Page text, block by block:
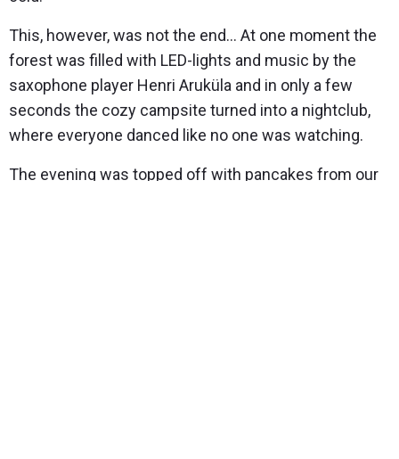
This, however, was not the end… At one moment the
forest was filled with LED-lights and music by the
saxophone player Henri Aruküla and in only a few
seconds the cozy campsite turned into a nightclub,
where everyone danced like no one was watching.
The evening was topped off with pancakes from our